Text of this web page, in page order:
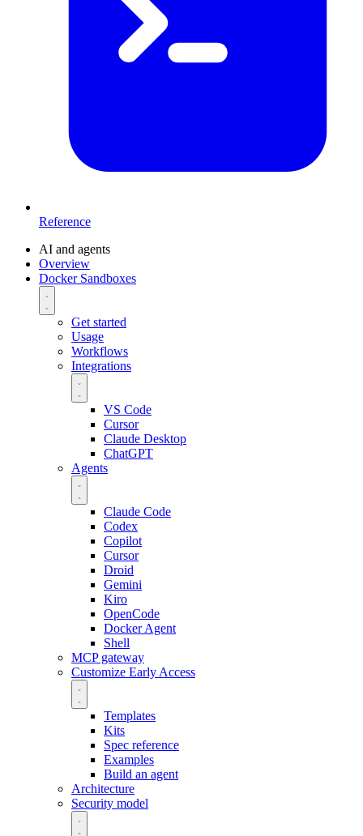
Reference
AI and agents
Overview
Docker Sandboxes
Get started
Usage
Workflows
Integrations
VS Code
Cursor
Claude Desktop
ChatGPT
Agents
Claude Code
Codex
Copilot
Cursor
Droid
Gemini
Kiro
OpenCode
Docker Agent
Shell
MCP gateway
Customize Early Access
Templates
Kits
Spec reference
Examples
Build an agent
Architecture
Security model